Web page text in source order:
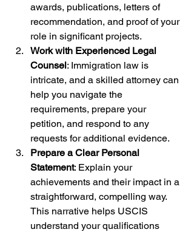
awards, publications, letters of
recommendation, and proof of your
role in significant projects.
Work with Experienced Legal
Counsel: Immigration law is
intricate, and a skilled attorney can
help you navigate the
requirements, prepare your
petition, and respond to any
requests for additional evidence.
Prepare a Clear Personal
Statement: Explain your
achievements and their impact in a
straightforward, compelling way.
This narrative helps USCIS
understand your qualifications